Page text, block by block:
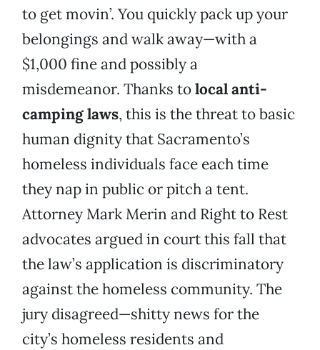
to get movin’. You quickly pack up your
belongings and walk away—with a
$1,000 fine and possibly a
misdemeanor. Thanks tolocal anti-
camping laws, this is the threat to basic
human dignity that Sacramento’s
homeless individuals face each time
they nap in public or pitch a tent.
Attorney Mark Merin and Right to Rest
advocates argued in court this fall that
the law’s application is discriminatory
against the homeless community. The
jury disagreed—shitty news for the
city’s homeless residents and